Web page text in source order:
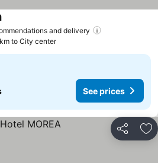
and delivery
See prices
to City center
See prices
Share